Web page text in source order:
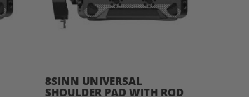
8SINN UNIVERSAL
SHOULDER PAD WITH ROD